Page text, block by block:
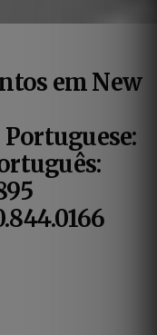
em New
Portuguese: